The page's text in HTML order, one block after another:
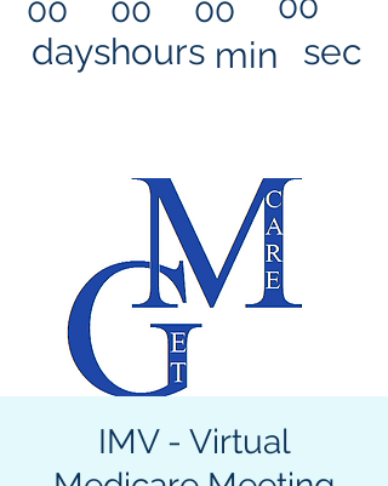
00
days
00
hours
00
min sec
IMV - Virtual